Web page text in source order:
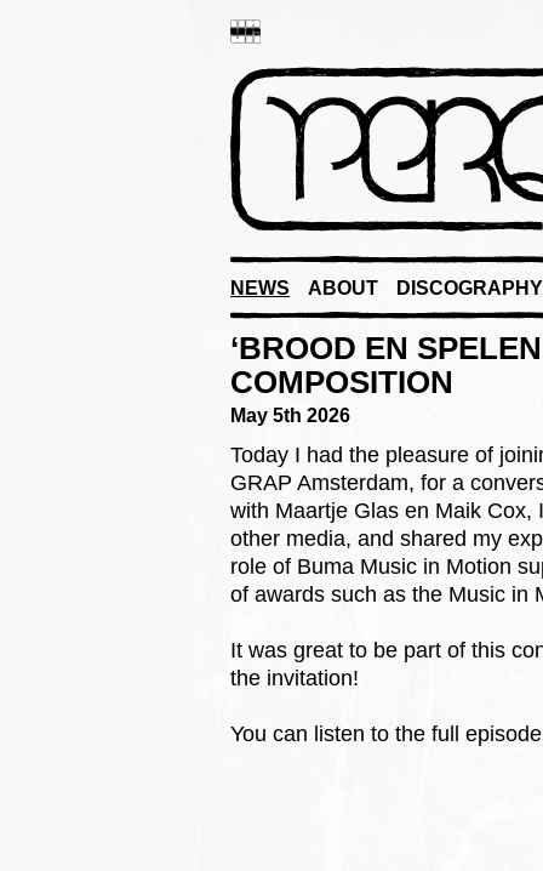
NEWS ABOUT DISCOGRAPHY
‘BROOD EN
COMPOSITION
May 5th 2026
Today I had the pleasure of
GRAP Amsterdam, for a
with Maartje Glas en Maik
other media, and shared my
role of Buma Music in Motion
of awards such as the Music in
It was great to be part of this
the invitation!
You can listen to the full